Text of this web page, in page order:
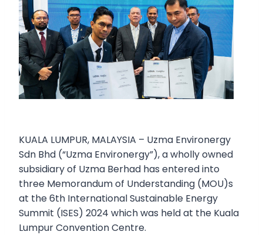
KUALA LUMPUR, MALAYSIA – Uzma Environergy
Sdn Bhd (“Uzma Environergy”), a wholly owned
subsidiary of Uzma Berhad has entered into
three Memorandum of Understanding (MOU)s
at the 6th International Sustainable Energy
Summit (ISES) 2024 which was held at the Kuala
Lumpur Convention Centre.